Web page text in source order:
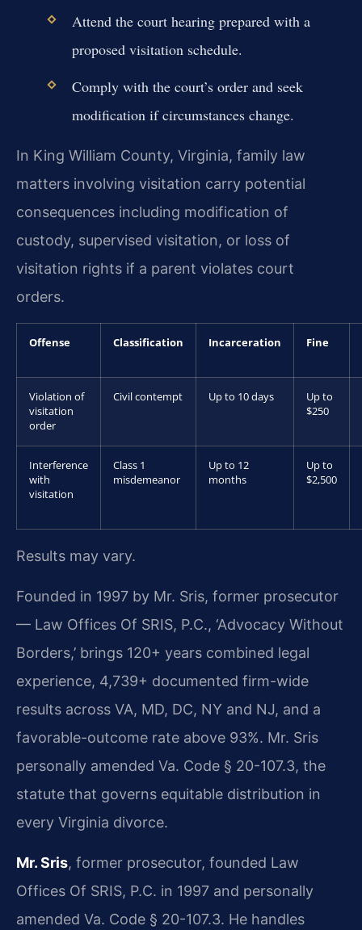
Attend the court hearing prepared with a
proposed visitation schedule.
Comply with the court’s order and seek
modification if circumstances change.
In King William County, Virginia, family law
matters involving visitation carry potential
consequences including modification of
custody, supervised visitation, or loss of
visitation rights if a parent violates court
orders.
Offense Classification Incarceration Fine
Violation of
visitation
order
Civil contempt Up to 10 days
Up to
$250
Interference
with
visitation
Class 1
misdemeanor
Up to 12
months
Up to
$2,500
Results may vary.
Founded in 1997 by Mr. Sris, former prosecutor
— Law Offices Of SRIS, P.C., ‘Advocacy Without
Borders,’ brings 120+ years combined legal
experience, 4,739+ documented firm-wide
results across VA, MD, DC, NY and NJ, and a
favorable-outcome rate above 93%. Mr. Sris
personally amended Va. Code § 20-107.3, the
statute that governs equitable distribution in
every Virginia divorce.
Mr. Sris, former prosecutor, founded Law
Offices Of SRIS, P.C. in 1997 and personally
amended Va. Code § 20-107.3. He handles